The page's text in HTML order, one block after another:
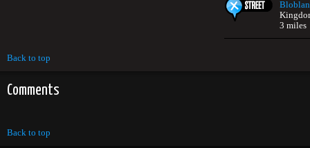
3 miles
Back to top
Comments
Back to top